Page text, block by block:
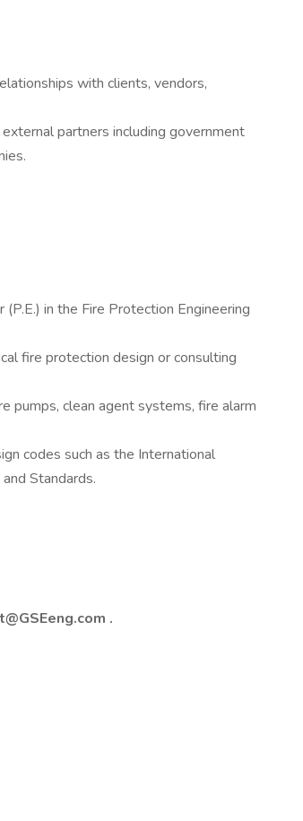
with clients, vendors,
partners including government
in the Fire Protection Engineering
fire protection design or consulting
pumps, clean agent systems, fire alarm
codes such as the International
Standards.
.